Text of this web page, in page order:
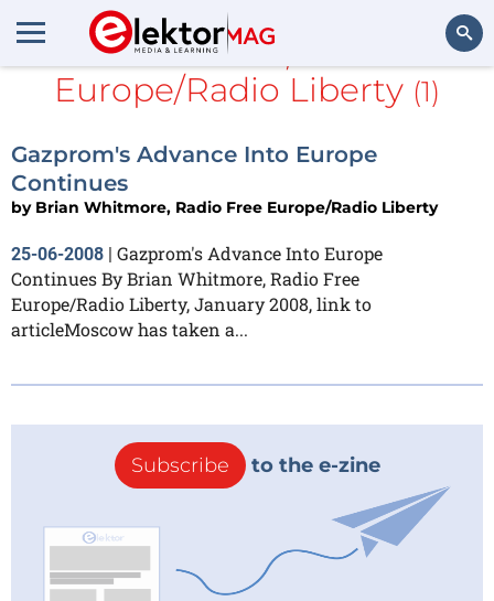
Search
Brian Whitmore, Radio Free
Europe/Radio Liberty (1)
Gazprom's Advance Into Europe
Continues
by Brian Whitmore, Radio Free Europe/Radio Liberty
25-06-2008 | Gazprom's Advance Into Europe
Continues By Brian Whitmore, Radio Free
Europe/Radio Liberty, January 2008, link to
articleMoscow has taken a...
Subscribe to the e-zine